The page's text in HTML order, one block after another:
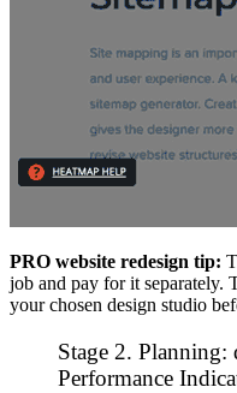
PRO website redesign tip:
job and pay for it separately.
your chosen design studio
Stage 2.
Performance